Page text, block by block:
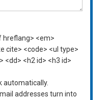
hreflang> <em>
cite> <code> <ul type>
<dd> <h2 id> <h3 id>
automatically.
addresses turn into